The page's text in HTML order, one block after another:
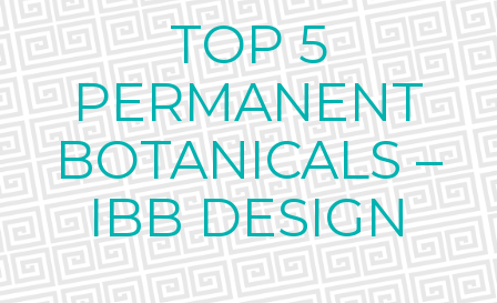
TOP 5
PERMANENT
BOTANICALS –
IBB DESIGN